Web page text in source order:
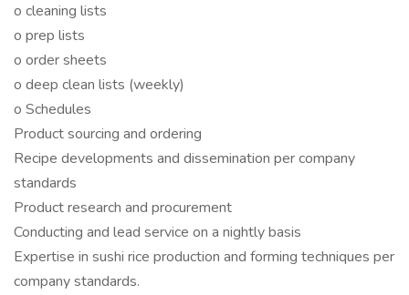
o cleaning lists
o prep lists
o order sheets
o deep clean lists (weekly)
o Schedules
Product sourcing and ordering
Recipe developments and dissemination per company
standards
Product research and procurement
Conducting and lead service on a nightly basis
Expertise in sushi rice production and forming techniques per
company standards.